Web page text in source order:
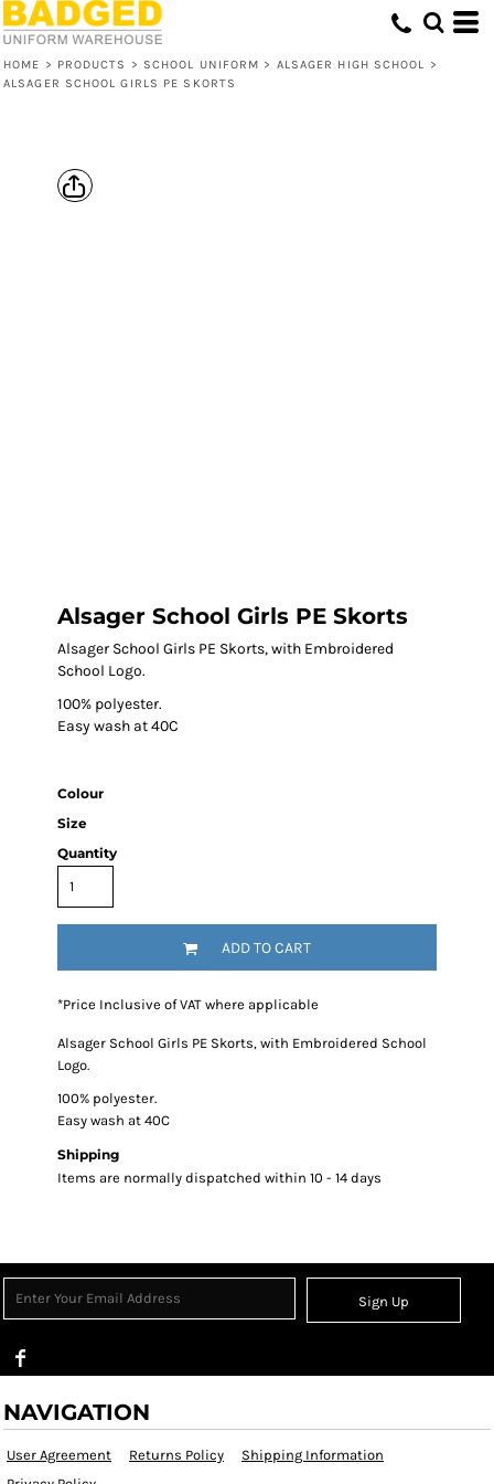
HOME > PRODUCTS > SCHOOL UNIFORM > ALSAGER HIGH SCHOOL >
ALSAGER SCHOOL GIRLS PE SKORTS
Alsager School Girls PE Skorts
Alsager School Girls PE Skorts, with Embroidered
School Logo.
100% polyester.
Easy wash at 40C
Colour
Size
Quantity
ADD TO CART
*Price Inclusive of VAT where applicable
Alsager School Girls PE Skorts, with Embroidered School
Logo.
100% polyester.
Easy wash at 40C
Shipping
Items are normally dispatched within 10 - 14 days
Sign Up
NAVIGATION
User Agreement Returns Policy
Shipping Information